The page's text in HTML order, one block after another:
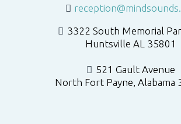
3322 South Memorial
Huntsville AL 35801
521 Gault Avenue
North Fort Payne, Alabama